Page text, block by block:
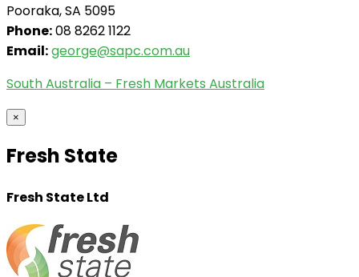
Pooraka, SA 5095
Phone:08 8262 1122
Email:george@sapc.com.au
South Australia – Fresh Markets Australia
×
Fresh State
Fresh State Ltd